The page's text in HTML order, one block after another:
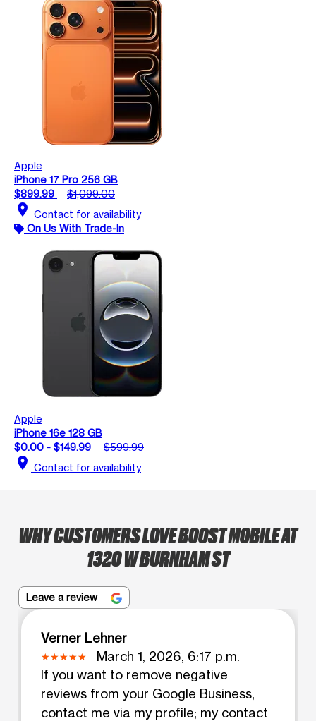
Apple
iPhone 17 Pro 256 GB
$899.99
$1,099.00
location_on Contact for availability
On Us With Trade-In
Apple
iPhone 16e 128 GB
$0.00 - $149.99
$599.99
location_on Contact for availability
WHY CUSTOMERS LOVE BOOST MOBILE AT
1320 W BURNHAM ST
Leave a review
Verner Lehner
March 1, 2026, 6:17 p.m.
If you want to remove negative
reviews from your Google Business,
contact me via my profile; my contact